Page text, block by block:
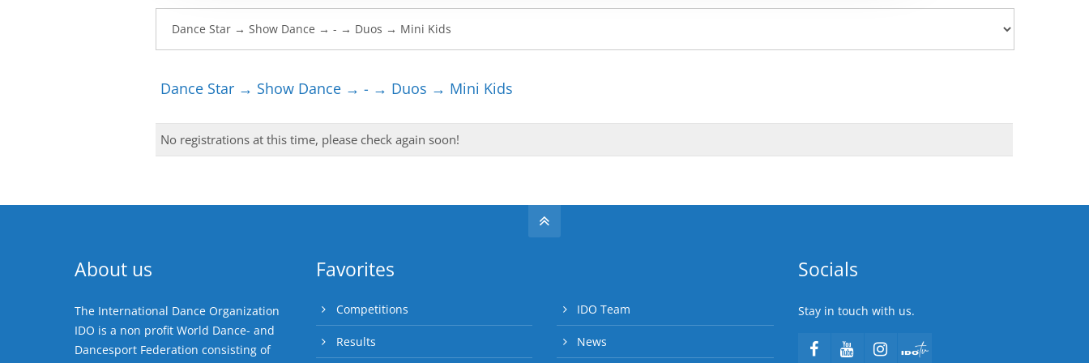
Dance Star → Show Dance → - → Duos → Mini Kids
No registrations at this time, please check again soon!
About us
The International Dance Organization
IDO is a non profit World Dance- and
Dancesport Federation consisting of
Favorites
Competitions
Results
IDO Team
News
Socials
Stay in touch with us.